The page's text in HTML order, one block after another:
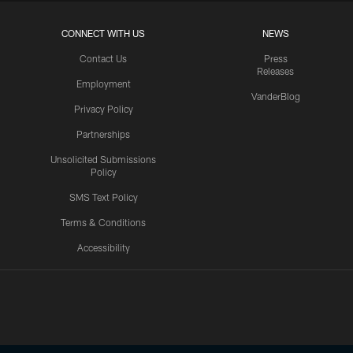
CONNECT WITH US
Contact Us
Employment
Privacy Policy
Partnerships
Unsolicited Submissions
Policy
SMS Text Policy
Terms & Conditions
Accessibility
NEWS
Press
Releases
VanderBlog